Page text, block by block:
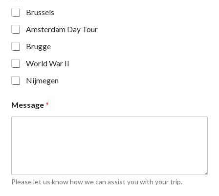
Brussels
Amsterdam Day Tour
Brugge
World War II
Nijmegen
Message*
Please let us know how we can assist you with your trip.